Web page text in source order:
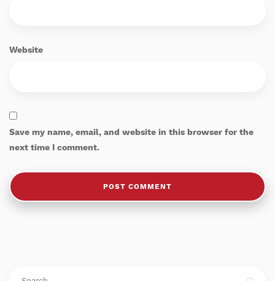
Website
Save my name, email, and website in this browser for the
next time I comment.